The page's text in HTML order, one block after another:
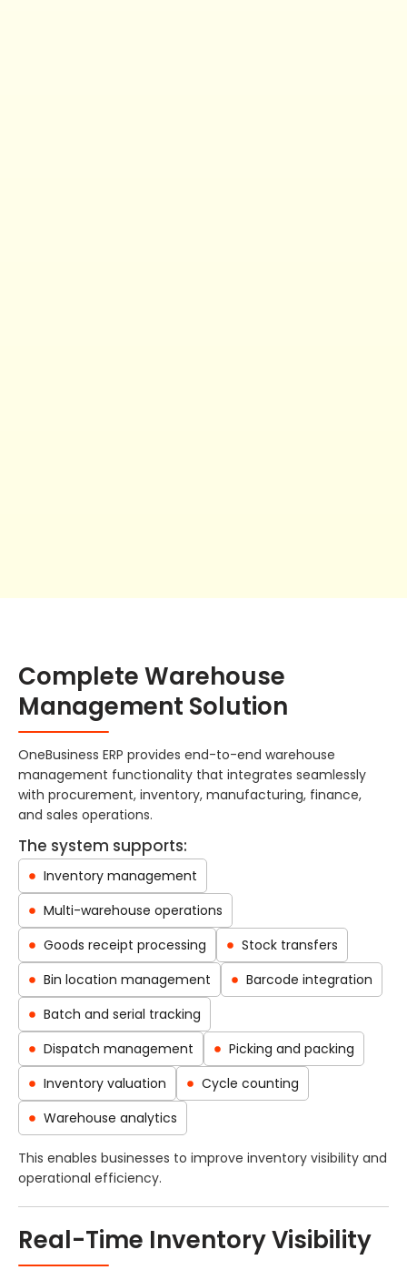
Complete Warehouse
Management Solution
OneBusiness ERP provides end-to-end warehouse
management functionality that integrates seamlessly
with procurement, inventory, manufacturing, finance,
and sales operations.
The system supports:
Inventory management
Multi-warehouse operations
Goods receipt processing
Stock transfers
Bin location management
Barcode integration
Batch and serial tracking
Dispatch management
Picking and packing
Inventory valuation
Cycle counting
Warehouse analytics
This enables businesses to improve inventory visibility and
operational efficiency.
Real-Time Inventory Visibility